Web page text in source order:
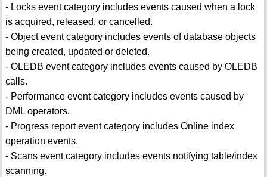
- Locks event category includes events caused when a lock
is acquired, released, or cancelled.
- Object event category includes events of database objects
being created, updated or deleted.
- OLEDB event category includes events caused by OLEDB
calls.
- Performance event category includes events caused by
DML operators.
- Progress report event category includes Online index
operation events.
- Scans event category includes events notifying table/index
scanning.